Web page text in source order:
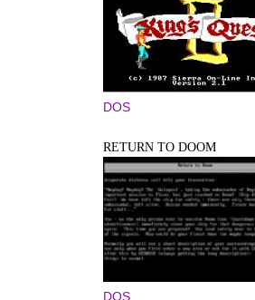
DOS
RETURN TO DOOM
DOS